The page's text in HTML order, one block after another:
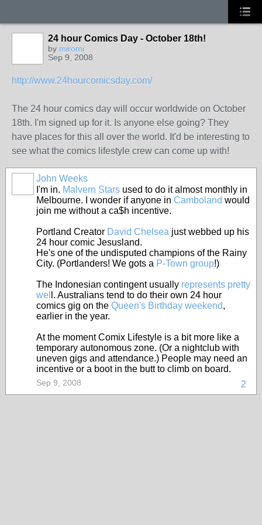
24 hour Comics Day - October 18th!
by miromi
Sep 9, 2008
http://www.24hourcomicsday.com/
The 24 hour comics day will occur worldwide on October
18th. I'm signed up for it. Is anyone else going? They
have places for this all over the world. It'd be interesting to
see what the comics lifestyle crew can come up with!
John Weeks
I'm in. Malvern Stars used to do it almost monthly in
Melbourne. I wonder if anyone in Camboland would
join me without a ca$h incentive.
Portland Creator David Chelsea just webbed up his
24 hour comic Jesusland.
He's one of the undisputed champions of the Rainy
City. (Portlanders! We gots a P-Town group!)
The Indonesian contingent usually represents pretty
wel l. Australians tend to do their own 24 hour
comics gig on the Queen's Birthday weekend,
earlier in the year.
At the moment Comix Lifestyle is a bit more like a
temporary autonomous zone. (Or a nightclub with
uneven gigs and attendance.) People may need an
incentive or a boot in the butt to climb on board.
2
Sep 9, 2008